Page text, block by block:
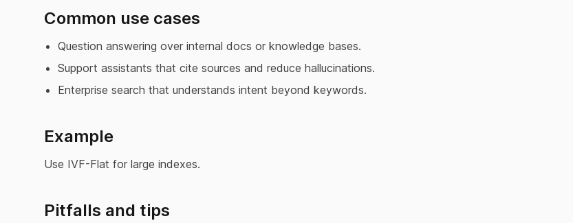
Common use cases
Question answering over internal docs or knowledge bases.
Support assistants that cite sources and reduce hallucinations.
Enterprise search that understands intent beyond keywords.
Example
Use IVF-Flat for large indexes.
Pitfalls and tips